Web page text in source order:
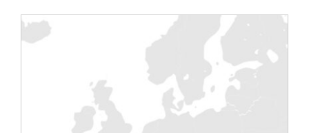
Air Conditioning